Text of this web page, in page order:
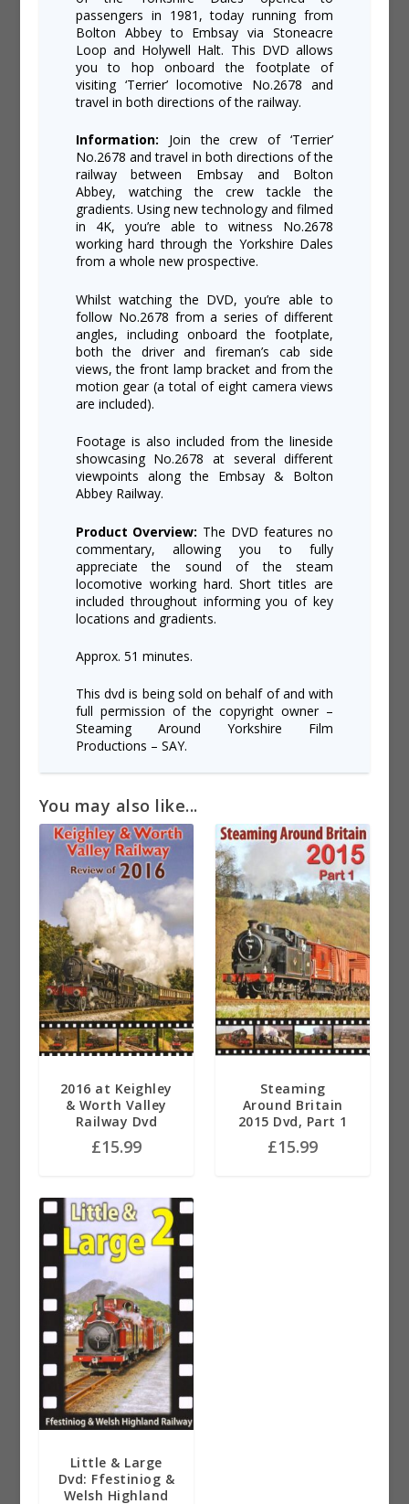
passengers in 1981, today running from
Bolton Abbey to Embsay via Stoneacre
Loop and Holywell Halt. This DVD allows
you to hop onboard the footplate of
visiting ‘Terrier’ locomotive No.2678 and
travel in both directions of the railway.
Information: Join the crew of ‘Terrier’
No.2678 and travel in both directions of the
railway between Embsay and Bolton
Abbey, watching the crew tackle the
gradients. Using new technology and filmed
in 4K, you’re able to witness No.2678
working hard through the Yorkshire Dales
from a whole new prospective.
Whilst watching the DVD, you’re able to
follow No.2678 from a series of different
angles, including onboard the footplate,
both the driver and fireman’s cab side
views, the front lamp bracket and from the
motion gear (a total of eight camera views
are included).
Footage is also included from the lineside
showcasing No.2678 at several different
viewpoints along the Embsay & Bolton
Abbey Railway.
Product Overview: The DVD features no
commentary, allowing you to fully
appreciate the sound of the steam
locomotive working hard. Short titles are
included throughout informing you of key
locations and gradients.
Approx. 51 minutes.
This dvd is being sold on behalf of and with
full permission of the copyright owner –
Steaming Around Yorkshire Film
Productions – SAY.
You may also like...
2016 at Keighley
& Worth Valley
Railway Dvd
£15.99
Steaming
Around Britain
2015 Dvd, Part 1
£15.99
Little & Large
Dvd: Ffestiniog &
Welsh Highland